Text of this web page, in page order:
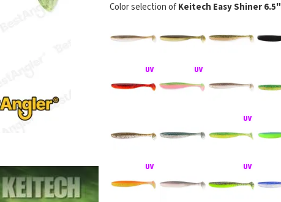
Color selection ofKeitech Easy Shiner 6.5"